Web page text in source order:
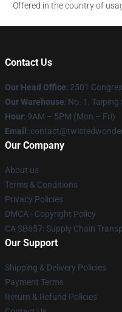
Offered in the country of
Contact Us
Our Head Office: 2501
Our Warehouse: No. 1,
Hour: 9AM – 5PM (Mon – Fri)
Email :
Our Company
About us
Terms & Conditions
Privacy Policies
DMCA - Copyright Policy
CA SB657: Supply Chain
Our Support
Shipping & Delivery Policies
Payment Terms
Return & Refund Policies